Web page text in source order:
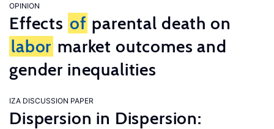
OPINION
Effects of parental death on
labor market outcomes and
gender inequalities
IZA DISCUSSION PAPER
Dispersion in Dispersion: